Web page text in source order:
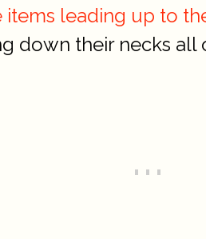
items leading up to
down their necks